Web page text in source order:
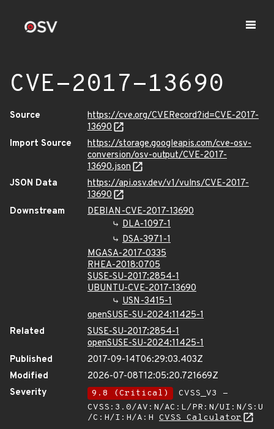
CVE-2017-13690
Source
https://cve.org/CVERecord?id=CVE-2017-
13690
Import Source
https://storage.googleapis.com/cve-osv-
conversion/osv-output/CVE-2017-
13690.json
JSON Data
https://api.osv.dev/v1/vulns/CVE-2017-
13690
Downstream
DEBIAN-CVE-2017-13690
DLA-1097-1
DSA-3971-1
MGASA-2017-0335
RHEA-2018:0705
SUSE-SU-2017:2854-1
UBUNTU-CVE-2017-13690
USN-3415-1
openSUSE-SU-2024:11425-1
Related
SUSE-SU-2017:2854-1
openSUSE-SU-2024:11425-1
Published
2017-09-14T06:29:03.403Z
Modified
2026-07-08T12:05:20.721669Z
Severity
9.8 (Critical)
CVSS_V3 -
CVSS:3.0/AV:N/AC:L/PR:N/UI:N/S:U
/C:H/I:H/A:H CVSS Calculator